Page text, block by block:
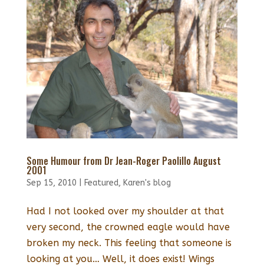
Some Humour from Dr Jean-Roger Paolillo August
2001
Sep 15, 2010 Featured, Karen's blog
Had I not looked over my shoulder at that
very second, the crowned eagle would have
broken my neck. This feeling that someone is
looking at you… Well, it does exist! Wings